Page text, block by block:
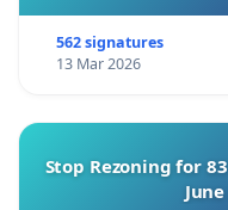
562 signatures
13 Mar 2026
Stop Rezoning for